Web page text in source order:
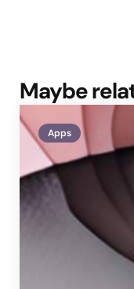
Maybe
Apps